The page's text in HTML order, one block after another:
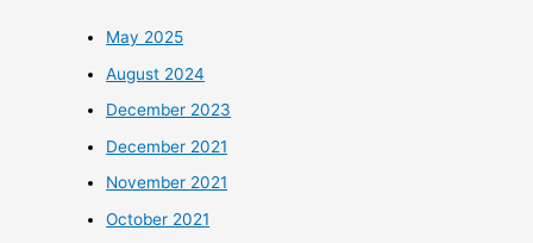
May 2025
August 2024
December 2023
December 2021
November 2021
October 2021